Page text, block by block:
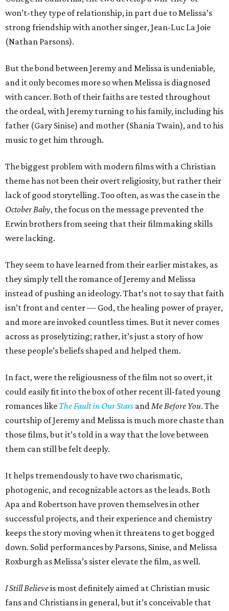
won’t-they type of relationship, in part due to Melissa’s
strong friendship with another singer, Jean-Luc La Joie
(Nathan Parsons).
But the bond between Jeremy and Melissa is undeniable,
and it only becomes more so when Melissa is diagnosed
with cancer. Both of their faiths are tested throughout
the ordeal, with Jeremy turning to his family, including his
father (Gary Sinise) and mother (Shania Twain), and to his
music to get him through.
The biggest problem with modern films with a Christian
theme has not been their overt religiosity, but rather their
lack of good storytelling. Too often, as was the case in the
October Baby, the focus on the message prevented the
Erwin brothers from seeing that their filmmaking skills
were lacking.
They seem to have learned from their earlier mistakes, as
they simply tell the romance of Jeremy and Melissa
instead of pushing an ideology. That’s not to say that faith
isn’t front and center — God, the healing power of prayer,
and more are invoked countless times. But it never comes
across as proselytizing; rather, it’s just a story of how
these people’s beliefs shaped and helped them.
In fact, were the religiousness of the film not so overt, it
could easily fit into the box of other recent ill-fated young
romances like The Fault in Our Stars andMe Before You. The
courtship of Jeremy and Melissa is much more chaste than
those films, but it’s told in a way that the love between
them can still be felt deeply.
It helps tremendously to have two charismatic,
photogenic, and recognizable actors as the leads. Both
Apa and Robertson have proven themselves in other
successful projects, and their experience and chemistry
keeps the story moving when it threatens to get bogged
down. Solid performances by Parsons, Sinise, and Melissa
Roxburgh as Melissa’s sister elevate the film, as well.
I Still Believeis most definitely aimed at Christian music
fans and Christians in general, but it’s conceivable that